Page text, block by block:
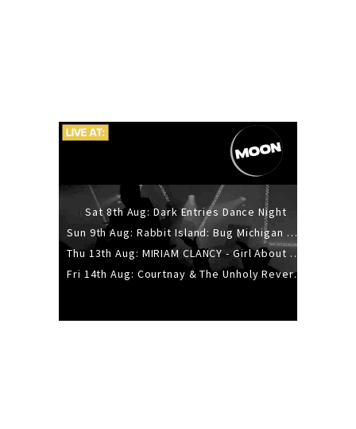
Sat 8th Aug: Dark Entries Dance Night
Sun 9th Aug: Rabbit Island: Bug Michigan w/ The Laurel Canyon Sound, Scramble204.
Thu 13th Aug: MIRIAM CLANCY - Girl About Town - 20YR TOUR
Fri 14th Aug: Courtnay & The Unholy Reverie - The Hellbent Tour - Wellington